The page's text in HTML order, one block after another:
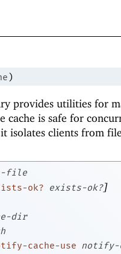
)
provides utilities for
is safe for
isolates clients from
file
ok? exists-ok?]
dir
cache-use notify-